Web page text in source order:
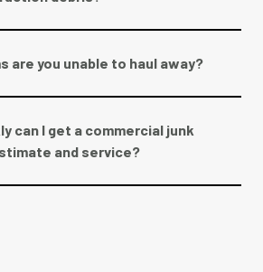
are you unable to haul away?
can I get a commercial junk
and service?